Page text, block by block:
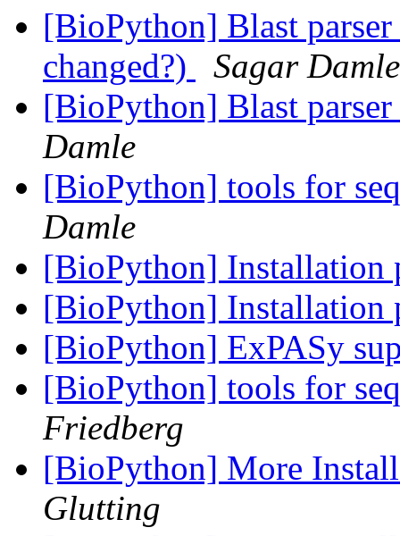
[BioPython] Blast
changed?)
Sagar Damle
[BioPython] Blast
Damle
[BioPython] tools for
Damle
[BioPython] Installation
[BioPython] Installation
[BioPython] ExPASy
[BioPython] tools for
Friedberg
[BioPython] More
Glutting